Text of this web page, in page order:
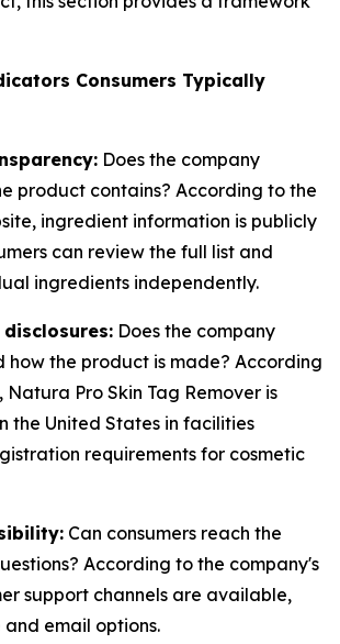
Consumers Typically
Does the company
product contains? According to the
ingredient information is publicly
can review the full list and
ingredients independently.
Does the company
how the product is made? According
Pro Skin Tag Remover is
the United States in facilities
requirements for cosmetic
Can consumers reach the
According to the company's
support channels are available,
email options.